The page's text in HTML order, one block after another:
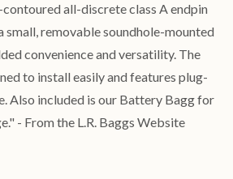
all-discrete class A endpin
small, removable soundhole-mounted
convenience and versatility. The
to install easily and features plug-
Also included is our Battery Bagg for
- From the L.R. Baggs Website